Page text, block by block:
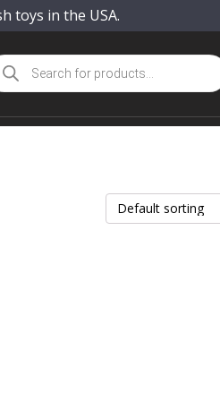
toys in the USA.